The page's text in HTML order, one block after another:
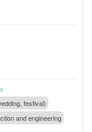
festival)
and engineering